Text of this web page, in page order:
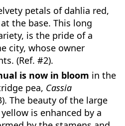
petals of dahlia red,
the base. This long
is the pride of a
city, whose owner
(Ref. #2).
is now in bloom in the
pea, Cassia
The beauty of the large
is enhanced by a